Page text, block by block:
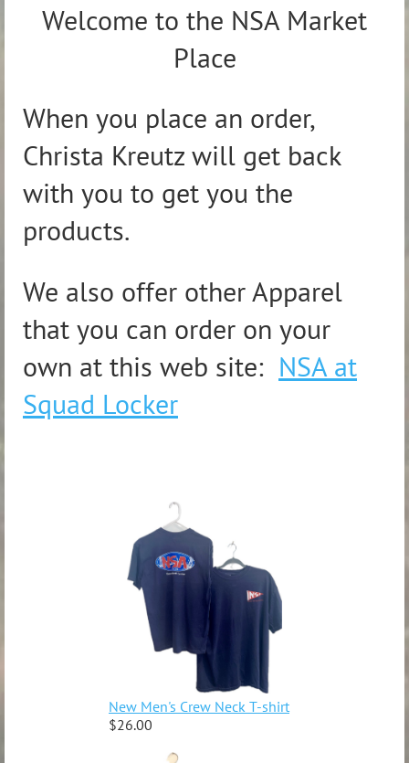
Welcome to the NSA Market
Place
When you place an order,
Christa Kreutz will get back
with you to get you the
products.
We also offer other Apparel
that you can order on your
own at this web site: NSA at
Squad Locker
New Men's Crew Neck T-shirt
$26.00